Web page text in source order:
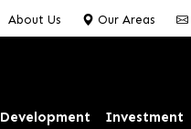
About Us Our Areas
Development Investment